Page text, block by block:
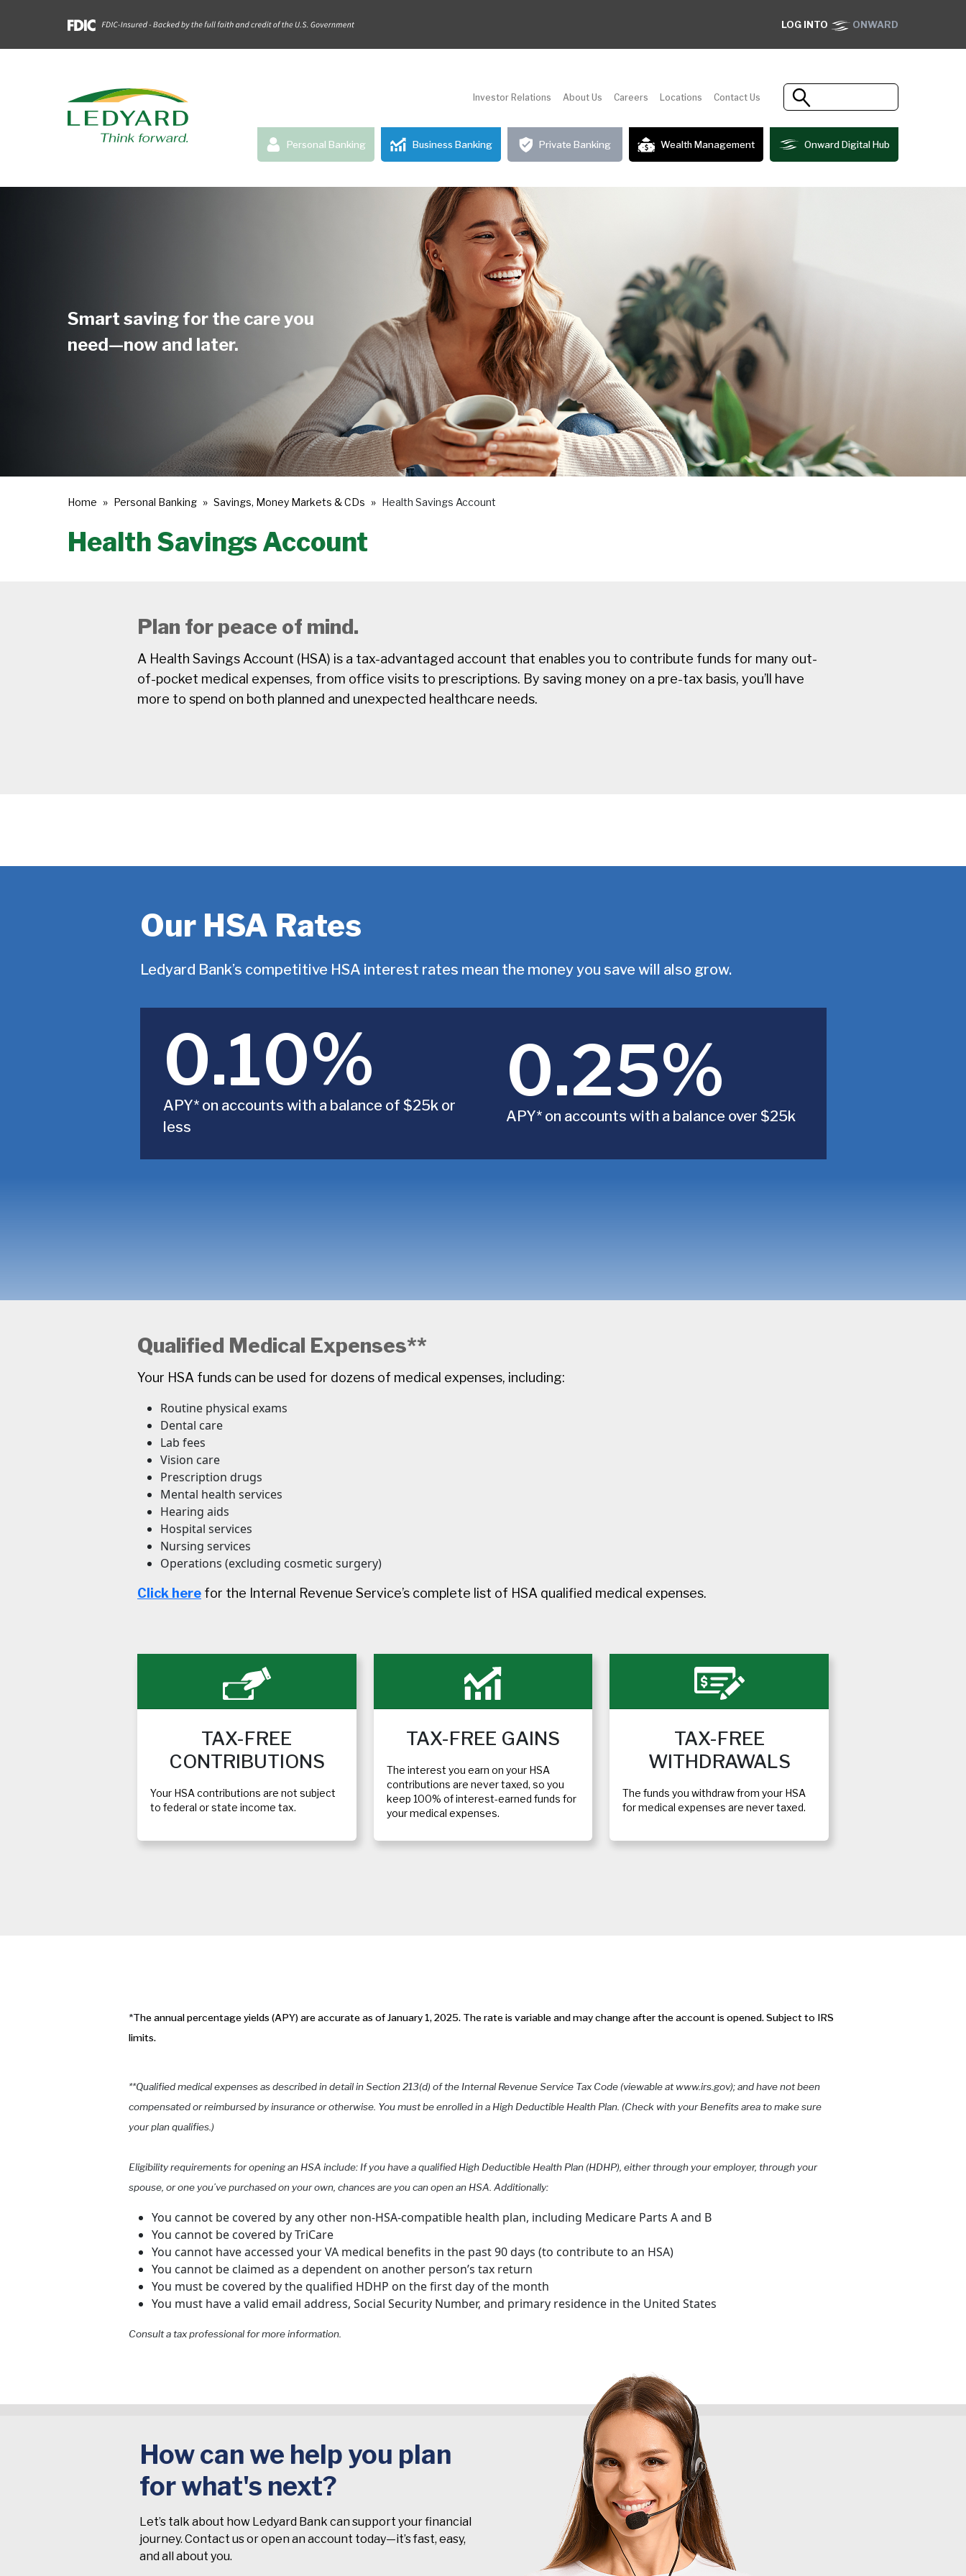
LOG INTO ONWARD
Investor Relations About Us Careers Locations Contact Us
Personal Banking Business Banking Private Banking Wealth Management Onward Digital Hub
Smart saving for the care you
need—now and later.
Home Personal Banking Savings, Money Markets & CDs Health Savings Account
Health Savings Account
Plan for peace of mind.
A Health Savings Account (HSA) is a tax-advantaged account that enables you to contribute funds for many out-
of-pocket medical expenses, from office visits to prescriptions. By saving money on a pre-tax basis, you’ll have
more to spend on both planned and unexpected healthcare needs.
Our HSA Rates
Ledyard Bank’s competitive HSA interest rates mean the money you save will also grow.
0.10%
APY* on accounts with a balance of $25k or
less
0.25%
APY* on accounts with a balance over $25k
Qualified Medical Expenses**
Your HSA funds can be used for dozens of medical expenses, including:
Routine physical exams
Dental care
Lab fees
Vision care
Prescription drugs
Mental health services
Hearing aids
Hospital services
Nursing services
Operations (excluding cosmetic surgery)
Click here for the Internal Revenue Service’s complete list of HSA qualified medical expenses.
TAX-FREE
CONTRIBUTIONS
Your HSA contributions are not subject
to federal or state income tax.
TAX-FREE GAINS
The interest you earn on your HSA
contributions are never taxed, so you
keep 100% of interest-earned funds for
your medical expenses.
TAX-FREE
WITHDRAWALS
The funds you withdraw from your HSA
for medical expenses are never taxed.
*The annual percentage yields (APY) are accurate as of January 1, 2025. The rate is variable and may change after the account is opened. Subject to IRS
limits.
**Qualified medical expenses as described in detail in Section 213(d) of the Internal Revenue Service Tax Code (viewable at www.irs.gov); and have not been
compensated or reimbursed by insurance or otherwise. You must be enrolled in a High Deductible Health Plan. (Check with your Benefits area to make sure
your plan qualifies.)
Eligibility requirements for opening an HSA include: If you have a qualified High Deductible Health Plan (HDHP), either through your employer, through your
spouse, or one you’ve purchased on your own, chances are you can open an HSA. Additionally:
You cannot be covered by any other non-HSA-compatible health plan, including Medicare Parts A and B
You cannot be covered by TriCare
You cannot have accessed your VA medical benefits in the past 90 days (to contribute to an HSA)
You cannot be claimed as a dependent on another person’s tax return
You must be covered by the qualified HDHP on the first day of the month
You must have a valid email address, Social Security Number, and primary residence in the United States
Consult a tax professional for more information.
How can we help you plan
for what's next?
Let’s talk about how Ledyard Bank can support your financial
journey. Contact us or open an account today—it’s fast, easy,
and all about you.